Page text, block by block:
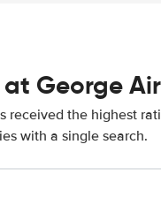
George
received the highest
with a single search.